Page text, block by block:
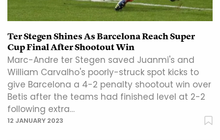
Ter Stegen Shines As Barcelona Reach Super
Cup Final After Shootout Win
Marc-Andre ter Stegen saved Juanmi's and
William Carvalho's poorly-struck spot kicks to
give Barcelona a 4-2 penalty shootout win over
Betis after the teams had finished level at 2-2
following extra…
12 JANUARY 2023